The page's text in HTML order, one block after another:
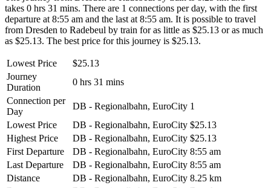
takes 0 hrs 31 mins. There are 1 connections per day, with the first
departure at 8:55 am and the last at 8:55 am. It is possible to travel
from Dresden to Radebeul by train for as little as $25.13 or as much
as $25.13. The best price for this journey is $25.13.
Lowest Price
$25.13
Journey
Duration
0 hrs 31 mins
Connection per
Day
DB - Regionalbahn, EuroCity 1
Lowest Price
DB - Regionalbahn, EuroCity $25.13
Highest Price
DB - Regionalbahn, EuroCity $25.13
First Departure
DB - Regionalbahn, EuroCity 8:55 am
Last Departure
DB - Regionalbahn, EuroCity 8:55 am
Distance
DB - Regionalbahn, EuroCity 8.25 km